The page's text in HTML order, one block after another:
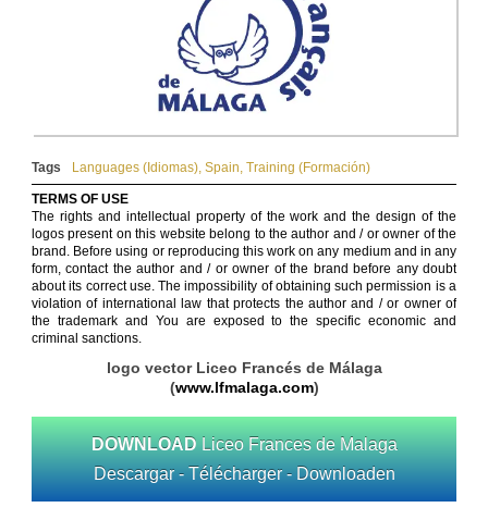
Tags Languages (Idiomas), Spain, Training (Formación)
TERMS OF USE
The rights and intellectual property of the work and the design of the
logos present on this website belong to the author and / or owner of the
brand. Before using or reproducing this work on any medium and in any
form, contact the author and / or owner of the brand before any doubt
about its correct use. The impossibility of obtaining such permission is a
violation of international law that protects the author and / or owner of
the trademark and You are exposed to the specific economic and
criminal sanctions.
logo vector Liceo Francés de Málaga
(www.lfmalaga.com)
DOWNLOAD Liceo Frances de Malaga
Descargar - Télécharger - Downloaden